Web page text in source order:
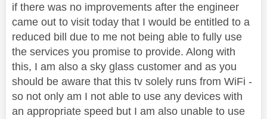
if there was no improvements after the engineer
came out to visit today that I would be entitled to a
reduced bill due to me not being able to fully use
the services you promise to provide. Along with
this, I am also a sky glass customer and as you
should be aware that this tv solely runs from WiFi -
so not only am I not able to use any devices with
an appropriate speed but I am also unable to use